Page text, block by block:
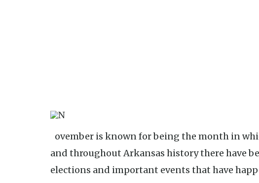
and throughout Arkansas history there have
elections and important events that have